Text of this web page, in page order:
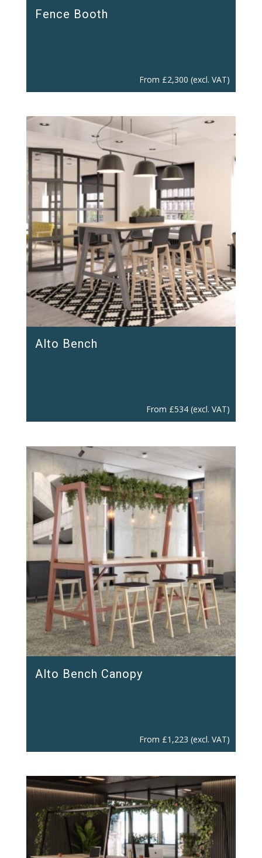
Fence Booth
From £2,300 (excl. VAT)
Alto Bench
From £534 (excl. VAT)
Alto Bench Canopy
From £1,223 (excl. VAT)